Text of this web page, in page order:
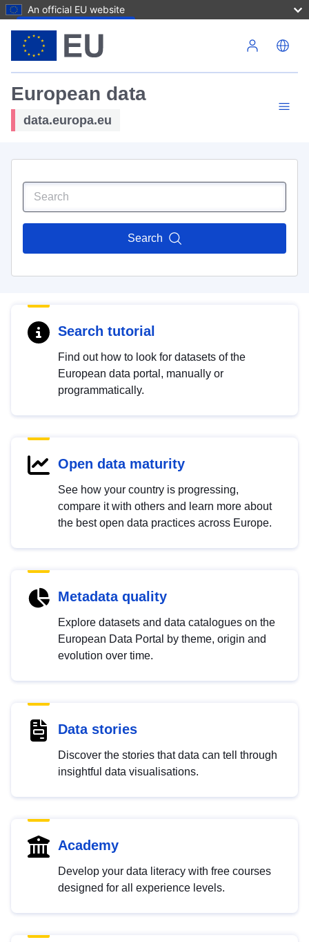
An official EU website
European data
data.europa.eu
Search
Search tutorial
Find out how to look for datasets of the
European data portal, manually or
programmatically.
Open data maturity
See how your country is progressing,
compare it with others and learn more about
the best open data practices across Europe.
Metadata quality
Explore datasets and data catalogues on the
European Data Portal by theme, origin and
evolution over time.
Data stories
Discover the stories that data can tell through
insightful data visualisations.
Academy
Develop your data literacy with free courses
designed for all experience levels.